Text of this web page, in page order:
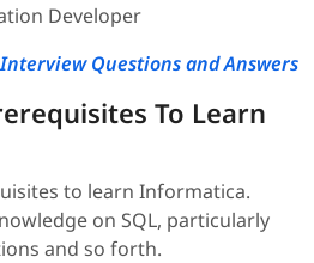
Developer
Questions and Answers
To Learn
to learn Informatica.
on SQL, particularly
and so forth.